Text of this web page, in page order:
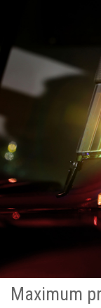
Maximum